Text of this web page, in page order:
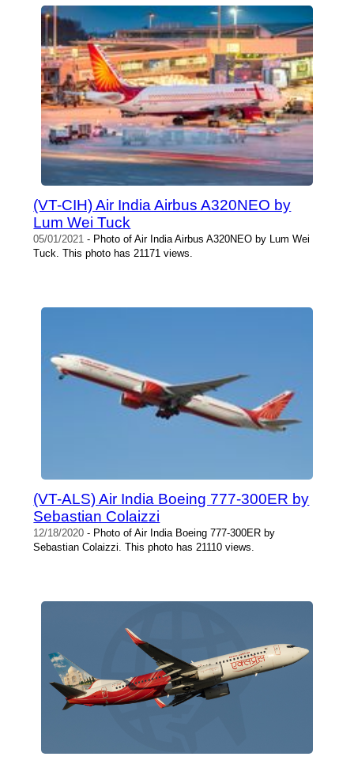
(VT-CIH) Air India Airbus A320NEO by
Lum Wei Tuck
05/01/2021 - Photo of Air India Airbus A320NEO by Lum Wei
Tuck. This photo has 21171 views.
(VT-ALS) Air India Boeing 777-300ER by
Sebastian Colaizzi
12/18/2020 - Photo of Air India Boeing 777-300ER by
Sebastian Colaizzi. This photo has 21110 views.